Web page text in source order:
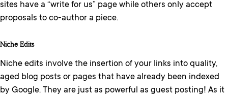
sites have a “write for us” page while others only accept
proposals to co-author a piece.
Niche Edits
Niche edits involve the insertion of your links into quality,
aged blog posts or pages that have already been indexed
by Google. They are just as powerful as guest posting! As it